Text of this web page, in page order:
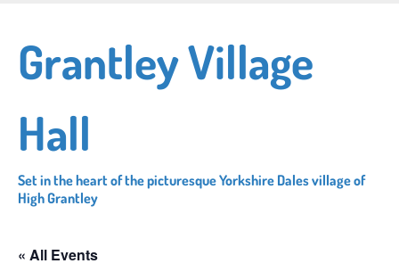
main
content
Grantley Village
Hall
Set in the heart of the picturesque Yorkshire Dales village of
High Grantley
« All Events